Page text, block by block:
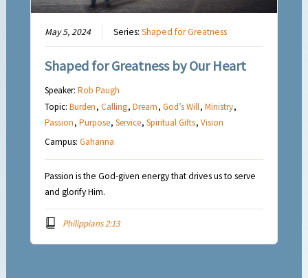
May 5, 2024 Series:Shaped for Greatness
Shaped for Greatness by Our Heart
Speaker:Rob Paugh
Topic:Burden,Calling,Dream,God’s Will,Ministry,
Passion,Purpose,Service,Spiritual Gifts,Vision
Campus:Gahanna
Passion is the God-given energy that drives us to serve
and glorify Him.
Philippians 2:13